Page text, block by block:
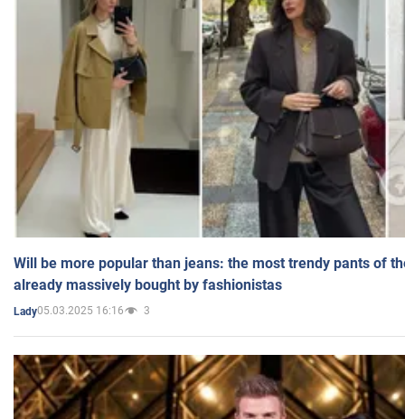
Will be more popular than jeans: the most trendy pants of
already massively bought by fashionistas
Lady05.03.2025 16:16 3